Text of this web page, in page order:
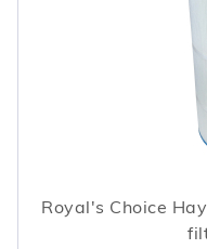
Royal's Choice